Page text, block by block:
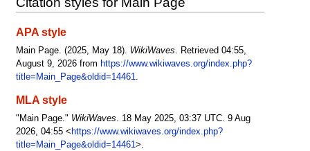
APA style
Main Page. (2025, May 18). WikiWaves. Retrieved 04:55,
August 9, 2026 from https://www.wikiwaves.org/index.php?
title=Main_Page&oldid=14461.
MLA style
"Main Page." WikiWaves. 18 May 2025, 03:37 UTC. 9 Aug
2026, 04:55 < https://www.wikiwaves.org/index.php?
title=Main_Page&oldid=14461>.